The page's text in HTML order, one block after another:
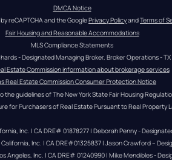
DMCA Notice
reCAPTCHA and the Google Privacy Policy and Terms of
Fair Housing and Reasonable Accommodations
MLS Compliance Statements
- Designated Managing Broker, Broker Operations - TX
Estate Commission information about brokerage services
Real Estate Commission Consumer Protection Notice
guidelines of The New York State Fair Housing
for Purchasers of Real Estate Pursuant to Real Property
Inc. | CA DRE# 01878277 | Deborah Penny -
Inc. | CA DRE#01325837 | Jason Crawford –
Angeles, Inc. | CA DRE# 01240990 | Mike Mendibles -